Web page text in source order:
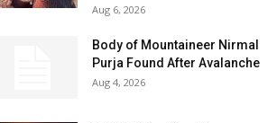
Aug 6, 2026
Body of Mountaineer Nirmal
Purja Found After Avalanche
Aug 4, 2026